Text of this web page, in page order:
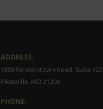
ADDRESS:
1809 Reisterstown Road, Suite 122
Pikesville, MD 21208
PHONE: